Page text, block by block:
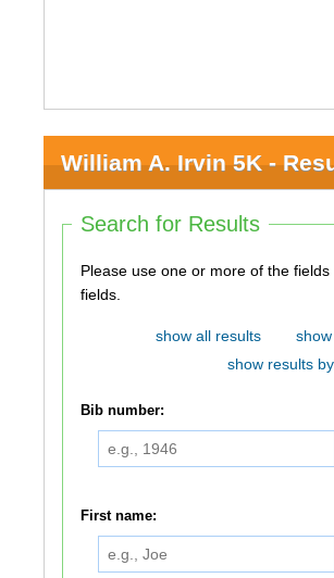
William A. Irvin 5K -
Search for Results
Please use one or more of the fields below to search.
fields.
show all results
show results
Bib number:
First name: